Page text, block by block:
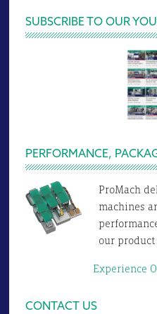
SUBSCRIBE TO OUR
PERFORMANCE,
ProMach
machines
our product
Experience Our
CONTACT US